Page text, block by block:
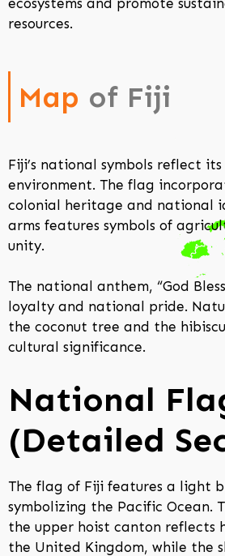
ecosystems and promote
resources.
Map of Fiji
Fiji’s national symbols reflect
environment. The flag
colonial heritage and national
arms features symbols of
unity.
The national anthem, “God
loyalty and national pride.
the coconut tree and the
cultural significance.
National
(Detailed
The flag of Fiji features a light
symbolizing the Pacific Ocean.
the upper hoist canton reflects
the United Kingdom, while the